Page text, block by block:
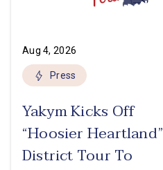
Aug 4, 2026
Press
Yakym Kicks Off
“Hoosier Heartland”
District Tour To